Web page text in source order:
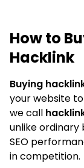
How to
Hacklink
Buying
your website
we call
unlike
SEO
in competition.